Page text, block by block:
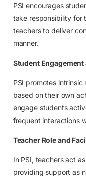
PSI encourages
take responsibility for
teachers to deliver
manner.
Student
PSI promotes
based on their own
engage students
frequent interactions
Teacher Role and
In PSI, teachers act
providing support as